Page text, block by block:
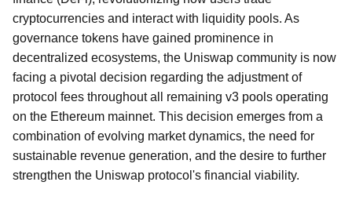
cryptocurrencies and interact with liquidity pools. As
governance tokens have gained prominence in
decentralized ecosystems, the Uniswap community is now
facing a pivotal decision regarding the adjustment of
protocol fees throughout all remaining v3 pools operating
on the Ethereum mainnet. This decision emerges from a
combination of evolving market dynamics, the need for
sustainable revenue generation, and the desire to further
strengthen the Uniswap protocol's financial viability.